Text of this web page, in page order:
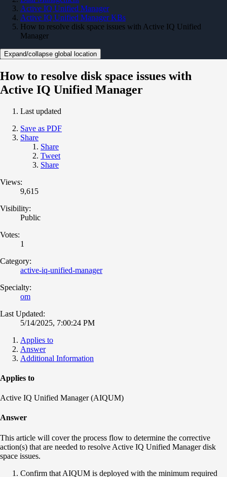
Active IQ Unified Manager
Active IQ Unified Manager KBs
How to resolve disk space issues with Active IQ Unified
Manager
Expand/collapse global location
How to resolve disk space issues with
Active IQ Unified Manager
Last updated
Save as PDF
Share
Share
Tweet
Share
Views:
9,615
Visibility:
Public
Votes:
1
Category:
active-iq-unified-manager
Specialty:
om
Last Updated:
5/14/2025, 7:00:24 PM
Applies to
Answer
Additional Information
Applies to
Active IQ Unified Manager (AIQUM)
Answer
This article will cover the process flow to determine the corrective
action(s) that are needed to resolve Active IQ Unified Manager disk
space issues.
Confirm that AIQUM is deployed with the minimum required